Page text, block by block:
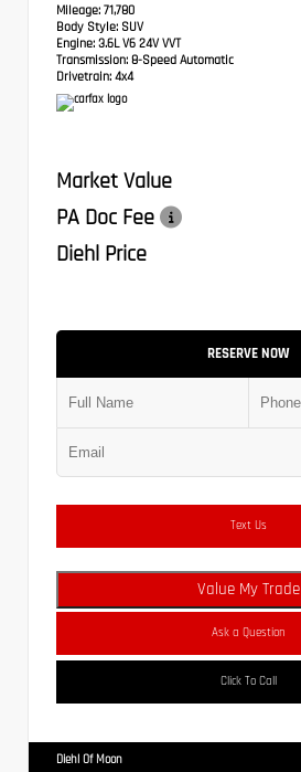
Mileage: 71,780
Body Style: SUV
Engine: 3.6L V6 24V VVT
Transmission: 8-Speed Automatic
Drivetrain: 4x4
Market Value
PA Doc Fee
Diehl Price
RESERVE NOW
Text Us
Value My Trade
Ask a Question
Click To Call
Diehl Of Moon